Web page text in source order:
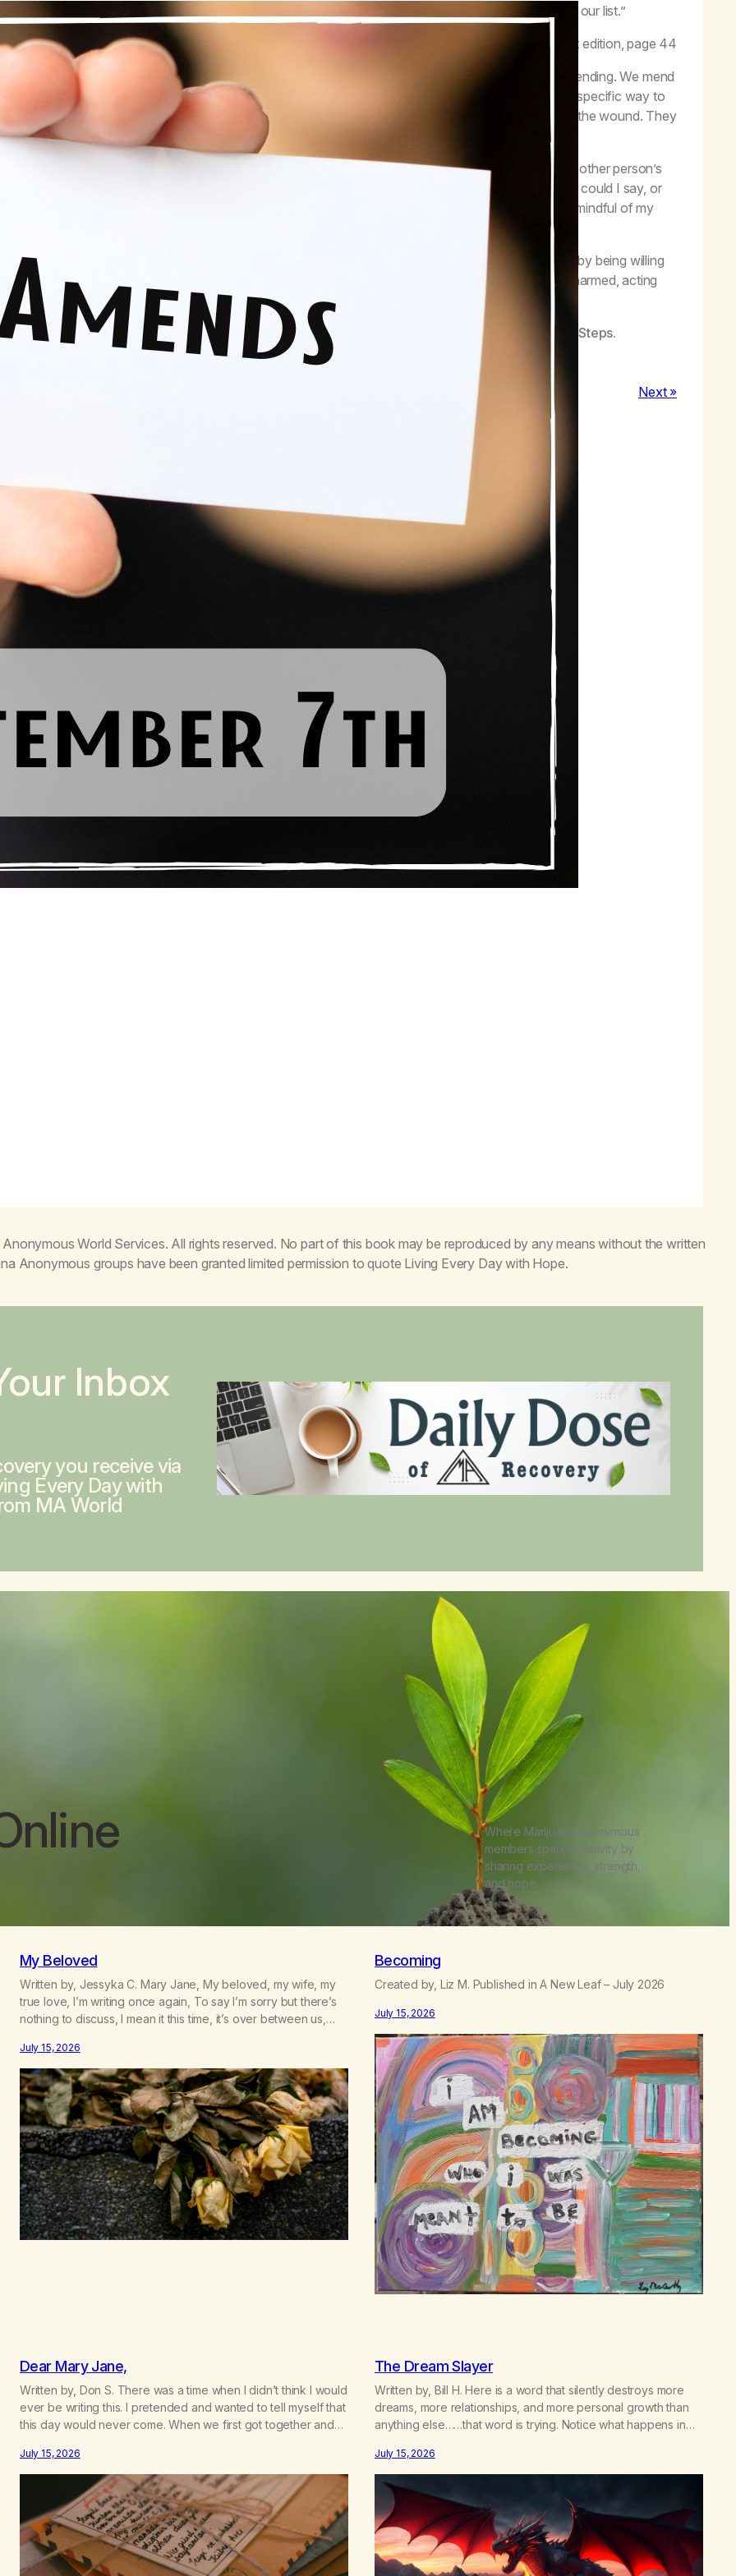
“Wherever possible, we write down what we might do to set things straight with the people on our list.”
MA Workbook , first edition, page 44
Nine isn’t just about saying I’m sorry, it is about an amend. What is an amend? It is the action of mending. We mend
repair them, heal them. Not all tears and wounds should be treated the same way; there isn’t one specific way to
amends with everyone on my list. Surgeons have a variety of stitches and sutures depending on the wound. They
use the appropriate stitch to best support healing.
the same with amends. I think about an appropriate reparation. I found it helpful to put myself in the other person’s
to look at the harm from their perspective and ask myself, “what would it take to heal this? What could I say, or
that will mend this tear?” While I don’t know if it will heal the harm, I am considerate, thoughtful and mindful of my
and actions. With this approach, I am repairing my attitude and demonstrating my changes.
amends, I take well-considered action. I practice the spiritual principles of the first nine Steps by being willing
honest, hopeful, trusting in my Higher Power and this process, courageous to face those I have harmed, acting
integrity, being loving, forgiving, and doing what is just and fair.
thought
: Today, I am able to act with integrity because I practice the spiritual principles of the Steps.
Next »
World Services. All rights reserved. No part of this book may be reproduced by any means without the written
Anonymous groups have been granted limited permission to quote Living Every Day with Hope.
Inbox
you receive via
Every Day with
MA World
Where Marijuana Anonymous
members spark creativity by
sharing experience, strength,
and hope.
My Beloved
Written by, Jessyka C. Mary Jane, My beloved, my wife, my
true love, I’m writing once again, To say I’m sorry but there’s
nothing to discuss, I mean it this time, it’s over between us,
I’m here wasting all of my cash, I can’t…
July 15, 2026
Becoming
Created by, Liz M. Published in A New Leaf – July 2026
July 15, 2026
Dear Mary Jane,
Written by, Don S. There was a time when I didn’t think I would
ever be writing this. I pretended and wanted to tell myself that
this day would never come. When we first got together and
was not on my bingo card. I…
July 15, 2026
The Dream Slayer
Written by, Bill H. Here is a word that silently destroys more
dreams, more relationships, and more personal growth than
anything else……that word is trying. Notice what happens in
I’ll try. There’s a softening, there’s a pulling back, an energetic
step away from a…
July 15, 2026